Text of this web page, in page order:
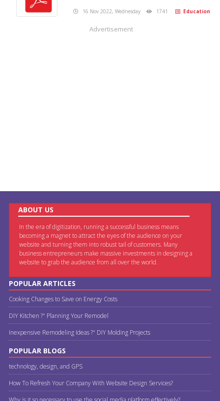
16 Nov 2022, Wednesday 1741 Education
Advertisement
ABOUT US
In the era of digitization, running a successful business means
becoming a magnet to attract the eyes of the audience on your
website and turning them into robust tail of customers. Many
business entrepreneurs make massive investments in designing a
website to grab the audience from all over the world.
POPULAR ARTICLES
Cooking Changes to Save on Energy Costs
DIY Kitchen ?" Planning Your Remodel
Inexpensive Remodeling Ideas ?" DIY Molding Projects
POPULAR BLOGS
technology, design, and GPS
How To Refresh Your Company With Website Design Services?